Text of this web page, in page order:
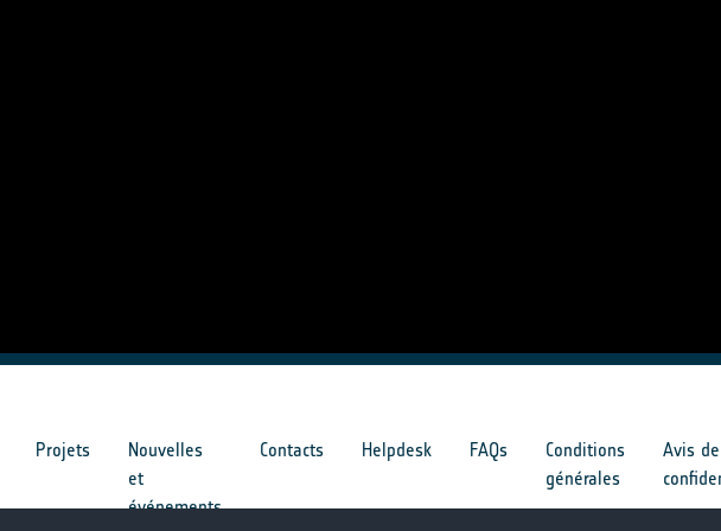
Projets
Nouvelles
et
événements
Contacts Helpdesk FAQs
Conditions
générales
Avis de